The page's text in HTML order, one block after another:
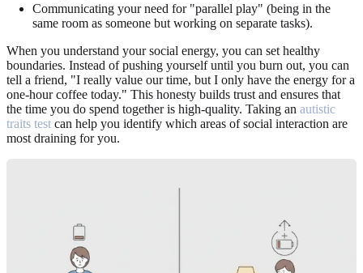
Communicating your need for "parallel play" (being in the
same room as someone but working on separate tasks).
When you understand your social energy, you can set healthy
boundaries. Instead of pushing yourself until you burn out, you can
tell a friend, "I really value our time, but I only have the energy for a
one-hour coffee today." This honesty builds trust and ensures that
the time you do spend together is high-quality. Taking an autistic
traits test can help you identify which areas of social interaction are
most draining for you.